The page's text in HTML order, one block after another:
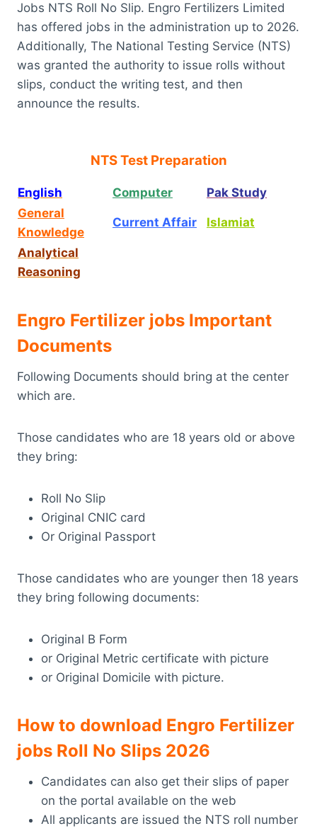
Jobs NTS Roll No Slip. Engro Fertilizers Limited
has offered jobs in the administration up to 2026.
Additionally, The National Testing Service (NTS)
was granted the authority to issue rolls without
slips, conduct the writing test, and then
announce the results.
NTS Test Preparation
English Computer
Pak Study
General
Knowledge
Current Affair Islamiat
Analytical
Reasoning
Engro Fertilizer jobs Important
Documents
Following Documents should bring at the center
which are.
Those candidates who are 18 years old or above
they bring:
Roll No Slip
Original CNIC card
Or Original Passport
Those candidates who are younger then 18 years
they bring following documents:
Original B Form
or Original Metric certificate with picture
or Original Domicile with picture.
How to download Engro Fertilizer
jobs Roll No Slips 2026
Candidates can also get their slips of paper
on the portal available on the web
All applicants are issued the NTS roll number